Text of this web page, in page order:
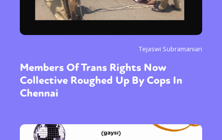
Tejaswi Subramanian
Members Of Trans Rights Now
Collective Roughed Up By Cops In
Chennai